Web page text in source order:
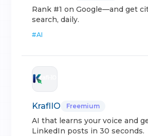
Rank #1 on Google—and get
search, daily.
#AI
KraflIO Freemium
AI that learns your voice and
LinkedIn posts in 30 seconds.